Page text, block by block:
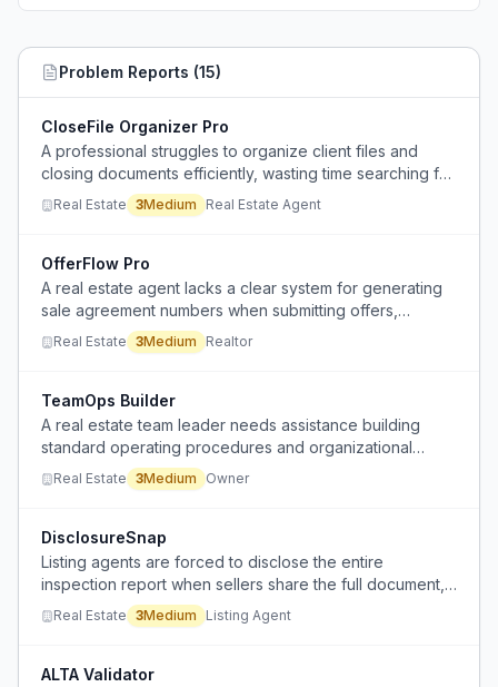
Problem Reports (15)
CloseFile Organizer Pro
A professional struggles to organize client files and
closing documents efficiently, wasting time searching for
files and lacking a scalable system for rapid saving.
Real Estate 3Medium Real Estate Agent
OfferFlow Pro
A real estate agent lacks a clear system for generating
sale agreement numbers when submitting offers,
causing confusion and inconsistency in documentation.
Real Estate 3Medium Realtor
TeamOps Builder
A real estate team leader needs assistance building
standard operating procedures and organizational
structure from scratch, but lacks the tools to document,
organize, and implement them.
Real Estate 3Medium Owner
DisclosureSnap
Listing agents are forced to disclose the entire
inspection report when sellers share the full document,
but only need to disclose specific screenshots, creating
a legal risk and workflow friction.
Real Estate 3Medium Listing Agent
ALTA Validator